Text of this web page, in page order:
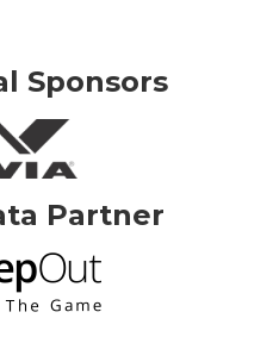
Sponsors
Partner